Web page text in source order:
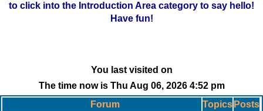
to click into the Introduction Area category to say hello!
Have fun!
You last visited on
The time now is Thu Aug 06, 2026 4:52 pm
Forum
Topics Posts